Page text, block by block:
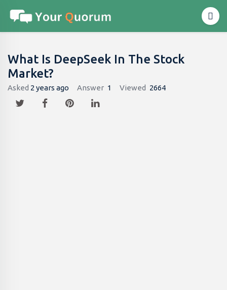
What Is DeepSeek In The Stock
Market?
Asked 2 years ago Answer 1 Viewed 2664